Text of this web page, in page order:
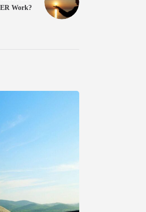
Work?